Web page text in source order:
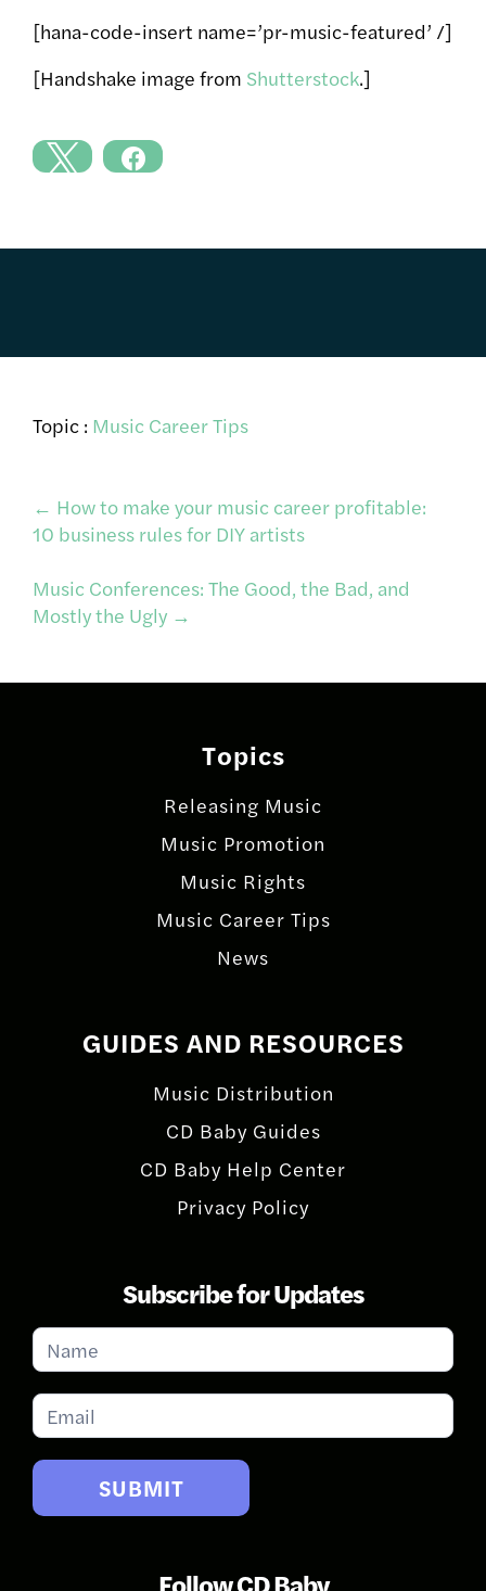
[hana-code-insert name=’pr-music-featured’ /]
[Handshake image from Shutterstock.]
Topic : Music Career Tips
Post
navigation
← How to make your music career profitable:
10 business rules for DIY artists
Music Conferences: The Good, the Bad, and
Mostly the Ugly →
Topics
Releasing Music
Music Promotion
Music Rights
Music Career Tips
News
GUIDES AND RESOURCES
Music Distribution
CD Baby Guides
CD Baby Help Center
Privacy Policy
Subscribe for Updates
Subscribe
for
Updates
SUBMIT
Follow CD Baby